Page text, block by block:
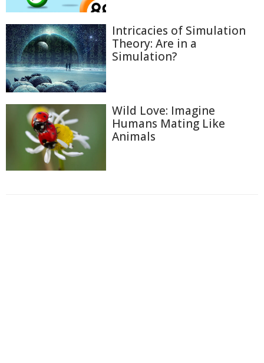
Intricacies of Simulation
Theory: Are in a
Simulation?
Wild Love: Imagine
Humans Mating Like
Animals